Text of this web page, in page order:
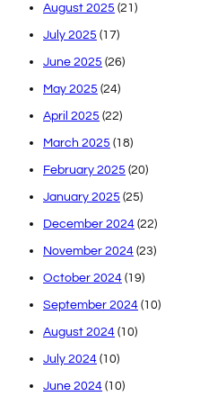
August 2025 (21)
July 2025 (17)
June 2025 (26)
May 2025 (24)
April 2025 (22)
March 2025 (18)
February 2025 (20)
January 2025 (25)
December 2024 (22)
November 2024 (23)
October 2024 (19)
September 2024 (10)
August 2024 (10)
July 2024 (10)
June 2024 (10)